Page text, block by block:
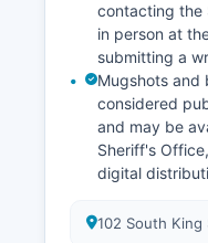
contacting the
in person at
submitting a
Mugshots and
considered
and may be
Sheriff's
digital
102 South